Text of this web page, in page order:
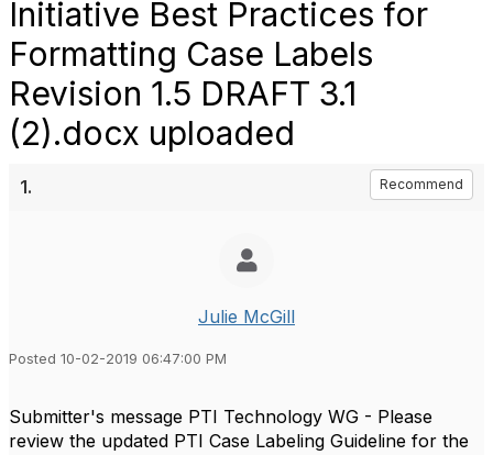
Initiative Best Practices for
Formatting Case Labels
Revision 1.5 DRAFT 3.1
(2).docx uploaded
1. Recommend
Julie McGill
Posted 10-02-2019 06:47:00 PM
Submitter's message PTI Technology WG - Please
review the updated PTI Case Labeling Guideline for the